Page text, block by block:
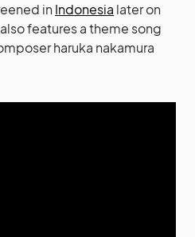
in Indonesia later on
features a theme song
haruka nakamura